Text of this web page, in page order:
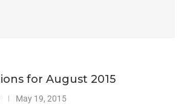
for August 2015
May 19, 2015